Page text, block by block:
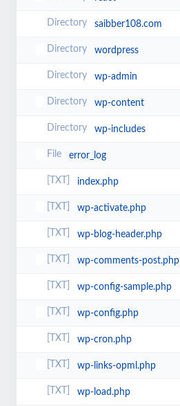
saibber108.com
wordpress
wp-admin
wp-content
wp-includes
error_log
index.php
wp-activate.php
wp-blog-header.php
wp-comments-post.php
wp-config-sample.php
wp-config.php
wp-cron.php
wp-links-opml.php
wp-load.php